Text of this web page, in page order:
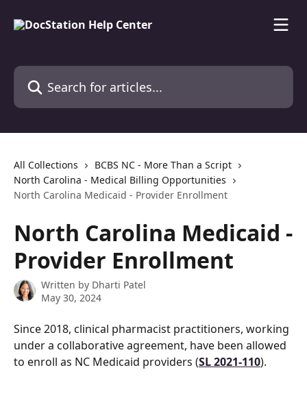
Search for articles...
All Collections
BCBS NC - More Than a Script
North Carolina - Medical Billing Opportunities
North Carolina Medicaid - Provider Enrollment
North Carolina Medicaid -
Provider Enrollment
Written by Dharti Patel
May 30, 2024
Since 2018, clinical pharmacist practitioners, working
under a collaborative agreement, have been allowed
to enroll as NC Medicaid providers (SL 2021-110).